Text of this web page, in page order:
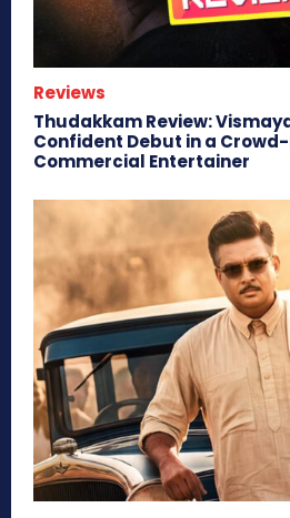
Reviews
Thudakkam Review:
Confident Debut in a
Commercial Entertainer